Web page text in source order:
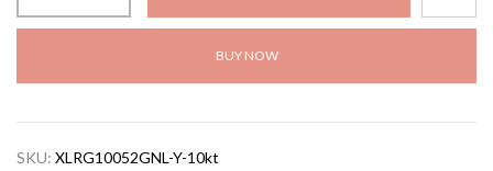
BUY NOW
SKU: XLRG10052GNL-Y-10kt